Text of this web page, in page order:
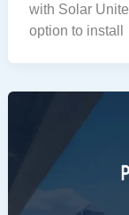
with Solar
option to install